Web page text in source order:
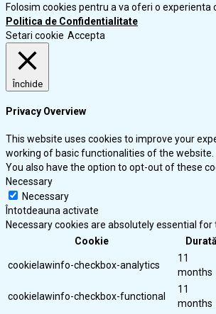
Folosim cookies pentru a va oferi o
Politica de Confidentialitate
Setari cookie Accepta
Închide
Privacy Overview
This website uses cookies to improve your
working of basic functionalities of the website.
You also have the option to opt-out of these
Necessary
Necessary
Întotdeauna activate
Necessary cookies are absolutely essential
Cookie
Durată
cookielawinfo-checkbox-analytics
11
months
cookielawinfo-checkbox-functional
11
months